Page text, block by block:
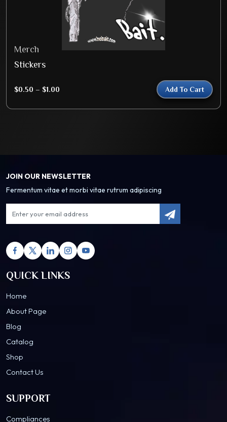
Merch
Stickers
$0.50 – $1.00 Add To Cart
JOIN OUR NEWSLETTER
Fermentum vitae et morbi vitae rutrum adipiscing
QUICK LINKS
Home
About Page
Blog
Catalog
Shop
Contact Us
SUPPORT
Compliances